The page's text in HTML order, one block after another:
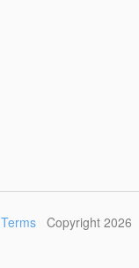
Terms Copyright 2026